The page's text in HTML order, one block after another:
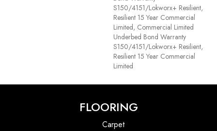
S150/4151/Lokworx+ Resilient,
Resilient 15 Year Commercial
Limited, Commercial Limited
Underbed Bond Warranty
S150/4151/Lokworx+ Resilient,
Resilient 15 Year Commercial
Limited
FLOORING
Carpet